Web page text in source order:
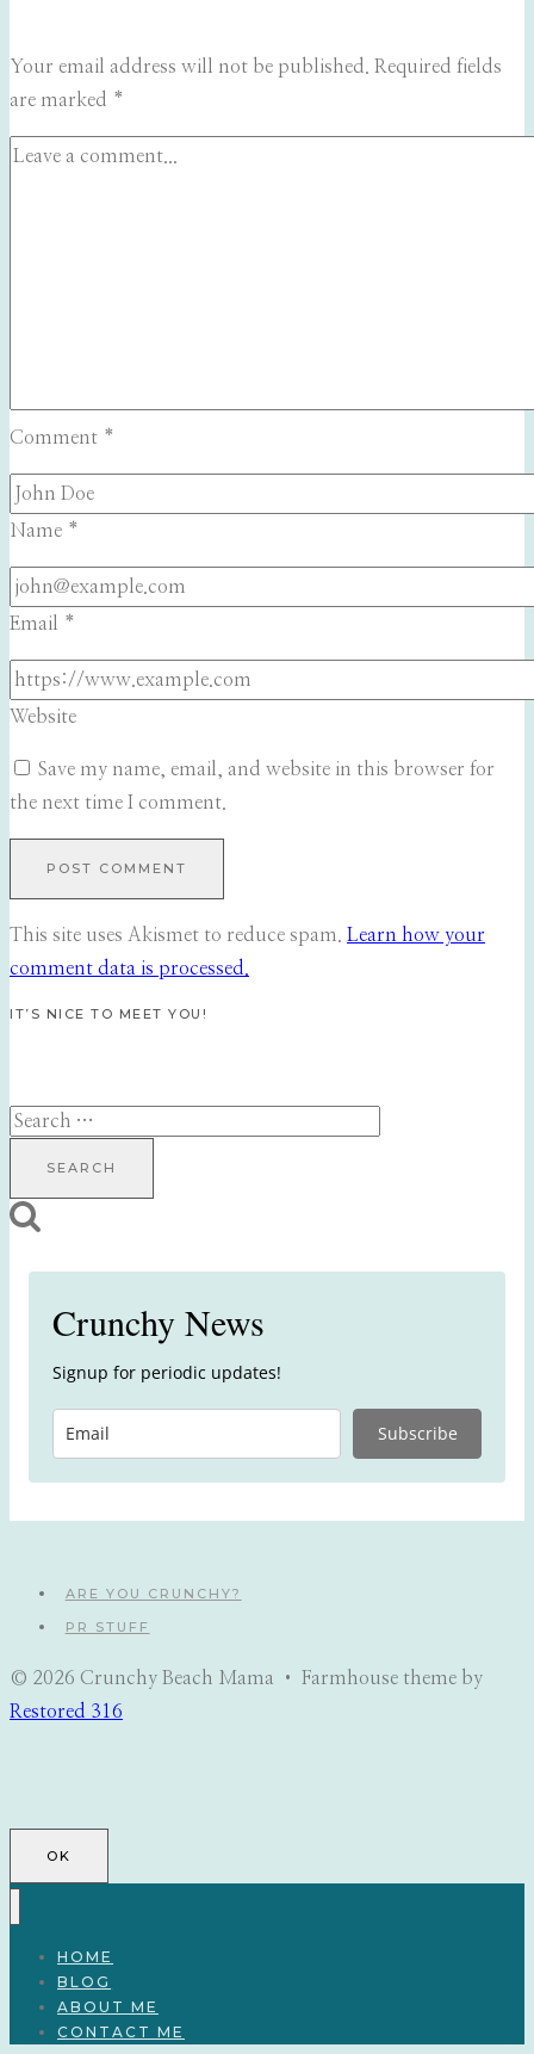
Your email address will not be published. Required fields
are marked *
Comment *
Name *
Email *
Website
Save my name, email, and website in this browser for
the next time I comment.
This site uses Akismet to reduce spam. Learn how your
comment data is processed.
IT’S NICE TO MEET YOU!
Search
Crunchy News
Signup for periodic updates!
Subscribe
ARE YOU CRUNCHY?
PR STUFF
© 2026 Crunchy Beach Mama • Farmhouse theme by
Restored 316
OK
HOME
BLOG
ABOUT ME
CONTACT ME